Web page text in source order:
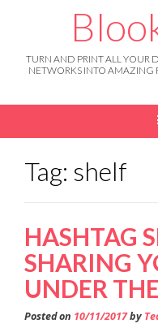
TURN AND PRINT ALL YOUR
NETWORKS INTO AMAZING
Tag: shelf
HASHTAG
SHARING
UNDER
Posted on 10/11/2017by